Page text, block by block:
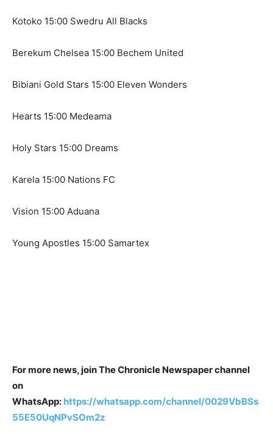
Kotoko 15:00 Swedru All Blacks
Berekum Chelsea 15:00 Bechem United
Bibiani Gold Stars 15:00 Eleven Wonders
Hearts 15:00 Medeama
Holy Stars 15:00 Dreams
Karela 15:00 Nations FC
Vision 15:00 Aduana
Young Apostles 15:00 Samartex
For more news, join The Chronicle Newspaper channel
on
WhatsApp: https://whatsapp.com/channel/0029VbBSs
55E50UqNPvSOm2z